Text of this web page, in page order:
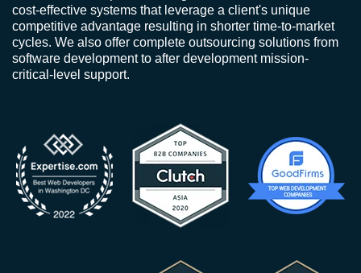
cost-effective systems that leverage a client's unique
competitive advantage resulting in shorter time-to-market
cycles. We also offer complete outsourcing solutions from
software development to after development mission-
critical-level support.